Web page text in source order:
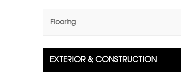
Flooring
EXTERIOR & CONSTRUCTION